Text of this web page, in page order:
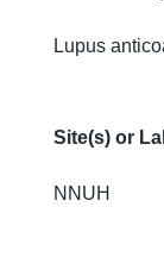
Lupus
Site(s) or
NNUH